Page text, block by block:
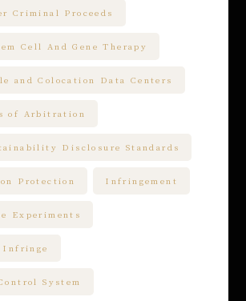
Criminal Proceeds
Cell And Gene Therapy
and Colocation Data Centers
of Arbitration
Disclosure Standards
Protection Infringement
Experiments
System